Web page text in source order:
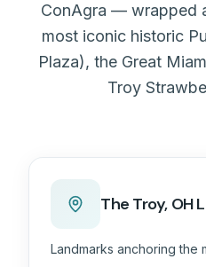
ConAgra — wrapped
most iconic historic
Plaza), the Great
Troy
The Troy, OH
Landmarks anchoring the